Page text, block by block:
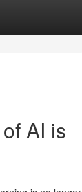
AI is